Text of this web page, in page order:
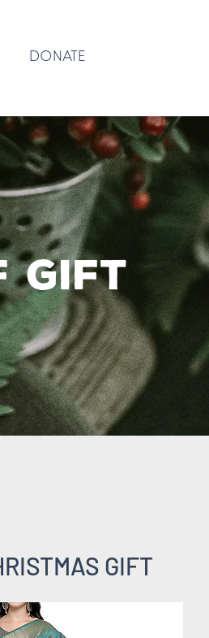
DONATE
DONATE
gift
GIFT